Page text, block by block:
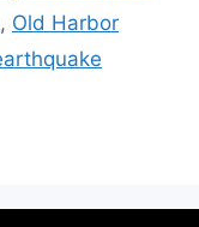
, Old Harbor